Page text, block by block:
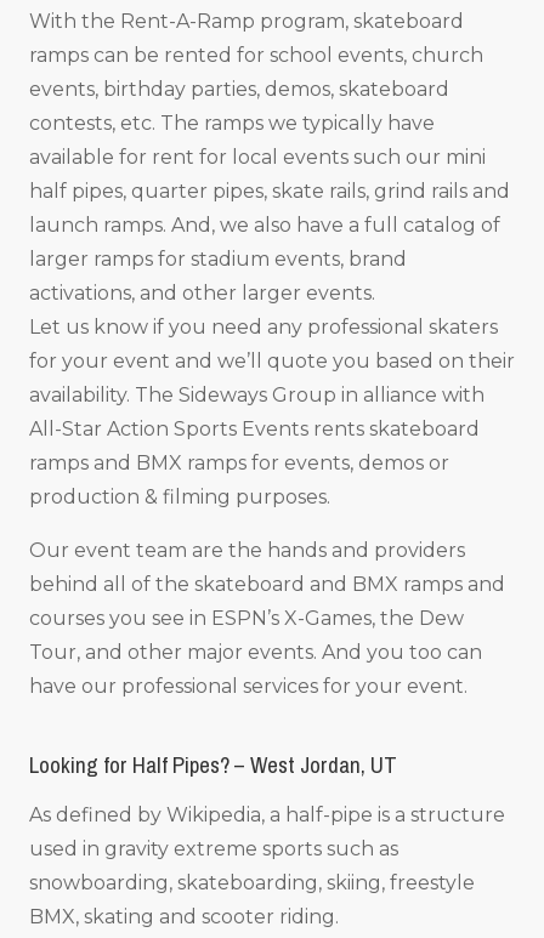
With the Rent-A-Ramp program, skateboard
ramps can be rented for school events, church
events, birthday parties, demos, skateboard
contests, etc. The ramps we typically have
available for rent for local events such our mini
half pipes, quarter pipes, skate rails, grind rails and
launch ramps. And, we also have a full catalog of
larger ramps for stadium events, brand
activations, and other larger events.
Let us know if you need any professional skaters
for your event and we’ll quote you based on their
availability. The Sideways Group in alliance with
All-Star Action Sports Events rents skateboard
ramps and BMX ramps for events, demos or
production & filming purposes.
Our event team are the hands and providers
behind all of the skateboard and BMX ramps and
courses you see in ESPN’s X-Games, the Dew
Tour, and other major events. And you too can
have our professional services for your event.
Looking for Half Pipes? – West Jordan, UT
As defined by Wikipedia, a half-pipe is a structure
used in gravity extreme sports such as
snowboarding, skateboarding, skiing, freestyle
BMX, skating and scooter riding.